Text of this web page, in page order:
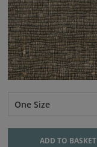
One Size
ADD TO BASKET